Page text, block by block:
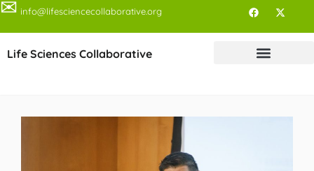
✉ info@lifesciencecollaborative.org
Life Sciences Collaborative